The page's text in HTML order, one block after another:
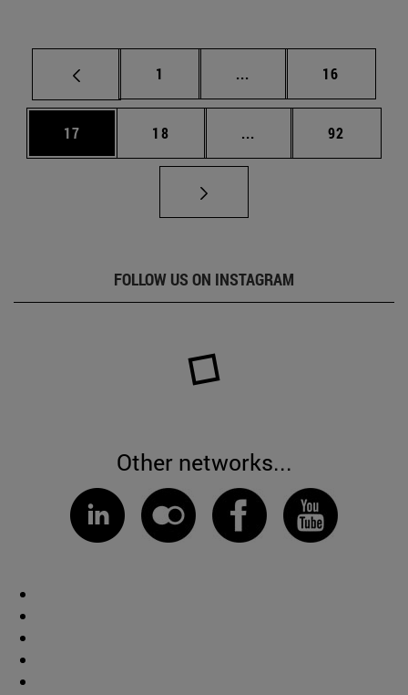
Page
1 ... Intermediate pages
Page
16
Page
17 Page
18 ... Intermediate pages
Page
92
FOLLOW US ON INSTAGRAM
Other networks...